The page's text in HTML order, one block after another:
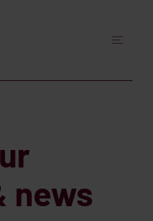
news